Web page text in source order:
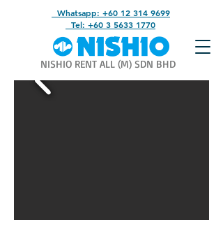
Whatsapp: +60 12 314 9699
NISHIO RENT ALL (M) SDN BHD
Tel: +60 3 5633 1770